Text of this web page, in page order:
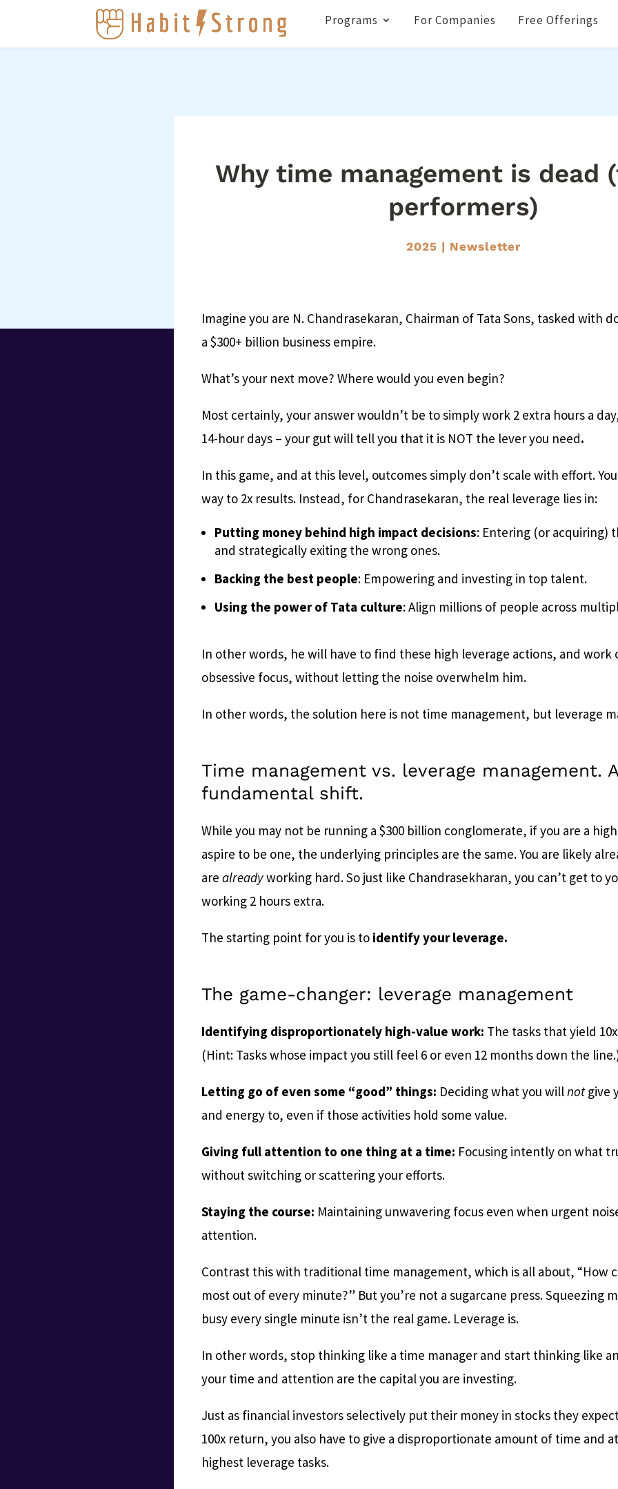
Programs For Companies Free Offerings
Why time management is dead
performers)
2025 | Newsletter
Imagine you are N. Chandrasekaran, Chairman of Tata Sons, tasked with
a $300+ billion business empire.
What’s your next move? Where would you even begin?
Most certainly, your answer wouldn’t be to simply work 2 extra hours a
14-hour days – your gut will tell you that it is NOT the lever you need.
In this game, and at this level, outcomes simply don’t scale with effort.
way to 2x results. Instead, for Chandrasekaran, the real leverage lies in:
Putting money behind high impact decisions: Entering (or acquiring)
and strategically exiting the wrong ones.
Backing the best people: Empowering and investing in top talent.
Using the power of Tata culture: Align millions of people across
In other words, he will have to find these high leverage actions, and work
obsessive focus, without letting the noise overwhelm him.
In other words, the solution here is not time management, but leverage
Time management vs. leverage management. A
fundamental shift.
While you may not be running a $300 billion conglomerate, if you are a
aspire to be one, the underlying principles are the same. You are likely
arealreadyworking hard. So just like Chandrasekharan, you can’t get to
working 2 hours extra.
The starting point for you is to identify your leverage.
The game-changer: leverage management
Identifying disproportionately high-value work: The tasks that yield
(Hint: Tasks whose impact you still feel 6 or even 12 months down the
Letting go of even some “good” things: Deciding what you willnotgive
and energy to, even if those activities hold some value.
Giving full attention to one thing at a time: Focusing intently on what
without switching or scattering your efforts.
Staying the course: Maintaining unwavering focus even when urgent
attention.
Contrast this with traditional time management, which is all about, “How
most out of every minute?” But you’re not a sugarcane press. Squeezing
busy every single minute isn’t the real game. Leverage is.
In other words, stop thinking like a time manager and start thinking like
your time and attention are the capital you are investing.
Just as financial investors selectively put their money in stocks they
100x return, you also have to give a disproportionate amount of time and
highest leverage tasks.